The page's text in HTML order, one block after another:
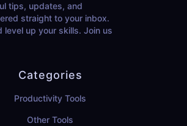
tips, updates, and
straight to your inbox.
level up your skills. Join us
Categories
Productivity Tools
Other Tools